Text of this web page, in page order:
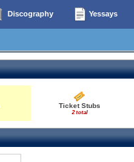
Discography Yessays
Ticket Stubs
2 total